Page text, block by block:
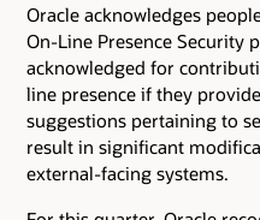
Oracle acknowledges
On-Line Presence Security
acknowledged for
line presence if they
suggestions pertaining to
result in significant
external-facing systems.